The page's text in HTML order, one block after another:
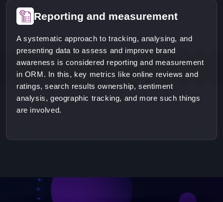
Reporting and measurement
A systematic approach to tracking, analysing, and
presenting data to assess and improve brand
awareness is considered reporting and measurement
in ORM. In this, key metrics like online reviews and
ratings, search results ownership, sentiment
analysis, geographic tracking, and more such things
are involved.